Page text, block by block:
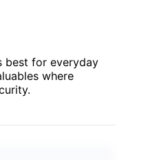
best for everyday
where